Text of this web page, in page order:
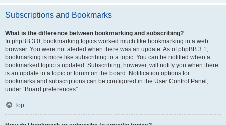
Subscriptions and Bookmarks
What is the difference between bookmarking and subscribing?
In phpBB 3.0, bookmarking topics worked much like bookmarking in a web
browser. You were not alerted when there was an update. As of phpBB 3.1,
bookmarking is more like subscribing to a topic. You can be notified when a
bookmarked topic is updated. Subscribing, however, will notify you when there
is an update to a topic or forum on the board. Notification options for
bookmarks and subscriptions can be configured in the User Control Panel,
under “Board preferences”.
Top